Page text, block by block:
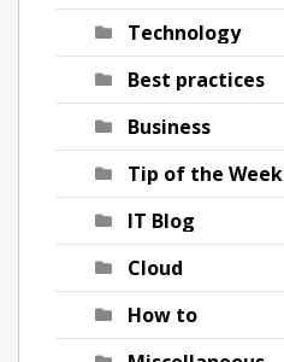
Technology
Best practices
Business
Tip of the Week
IT Blog
Cloud
How to